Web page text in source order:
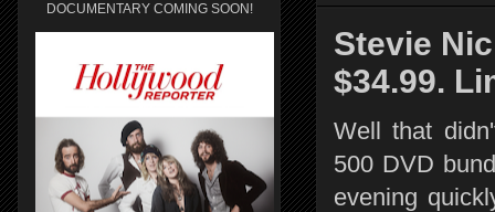
Stevie
$34.99.
Well that
500 DVD
evening
DOCUMENTARY COMING SOON!